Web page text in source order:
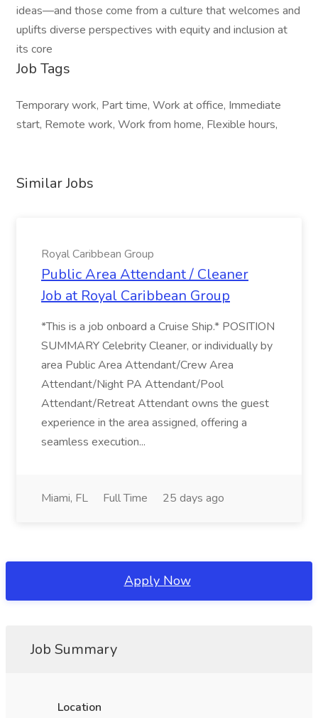
ideas—and those come from a culture that welcomes and
uplifts diverse perspectives with equity and inclusion at
its core
Job Tags
Temporary work, Part time, Work at office, Immediate
start, Remote work, Work from home, Flexible hours,
Similar Jobs
Royal Caribbean Group
Public Area Attendant / Cleaner
Job at Royal Caribbean Group
*This is a job onboard a Cruise Ship.* POSITION
SUMMARY Celebrity Cleaner, or individually by
area Public Area Attendant/Crew Area
Attendant/Night PA Attendant/Pool
Attendant/Retreat Attendant owns the guest
experience in the area assigned, offering a
seamless execution...
Miami, FL Full Time 25 days ago
Apply Now
Job Summary
Location